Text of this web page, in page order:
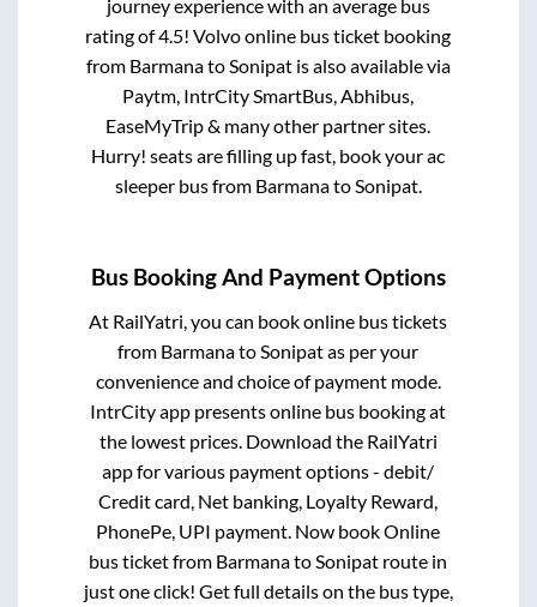
journey experience with an average bus
rating of 4.5! Volvo online bus ticket booking
from BarmanatoSonipatis also available via
Paytm, IntrCity SmartBus, Abhibus,
EaseMyTrip & many other partner sites.
Hurry! seats are filling up fast, book your ac
sleeper bus from BarmanatoSonipat.
Bus Booking And Payment Options
At RailYatri, you can book online bus tickets
from BarmanatoSonipatas per your
convenience and choice of payment mode.
IntrCity app presents online bus booking at
the lowest prices. Download the RailYatri
app for various payment options - debit/
Credit card, Net banking, Loyalty Reward,
PhonePe, UPI payment. Now book Online
bus ticket from BarmanatoSonipat route in
just one click! Get full details on the bus type,